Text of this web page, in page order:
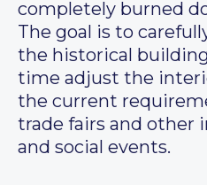
completely burned
The goal is to
the historical
time adjust the
the current
trade fairs and other
and social events.